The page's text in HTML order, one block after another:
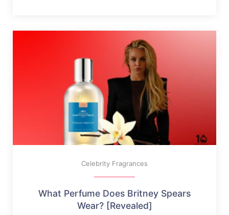
Celebrity Fragrances
What Perfume Does Britney Spears
Wear? [Revealed]